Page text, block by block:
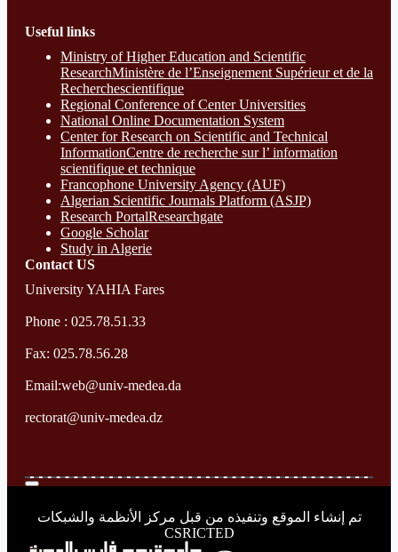
Useful links
Ministry of Higher Education and Scientific
ResearchMinistère de l’Enseignement Supérieur et de la
Recherchescientifique
Regional Conference of Center Universities
National Online Documentation System
Center for Research on Scientific and Technical
InformationCentre de recherche sur l’ information
scientifique et technique
Francophone University Agency (AUF)
Algerian Scientific Journals Platform (ASJP)
Research PortalResearchgate
Google Scholar
Study in Algerie
Contact​ US
University YAHIA Fares
Phone : 025.78.51.33
Fax: 025.78.56.28
Email:web@univ-medea.da
rectorat@univ-medea.dz
تم إنشاء الموقع وتنفيذه من قبل مركز الأنظمة والشبكات
CSRICTED